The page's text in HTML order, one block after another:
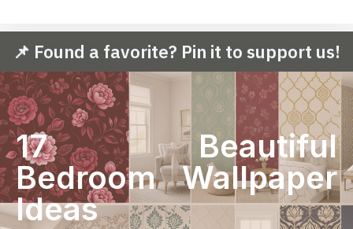
📌 Found a favorite? Pin it to support us!
17 Beautiful
Bedroom Wallpaper
Ideas